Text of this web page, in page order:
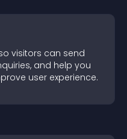
visitors can send
and help you
user experience.